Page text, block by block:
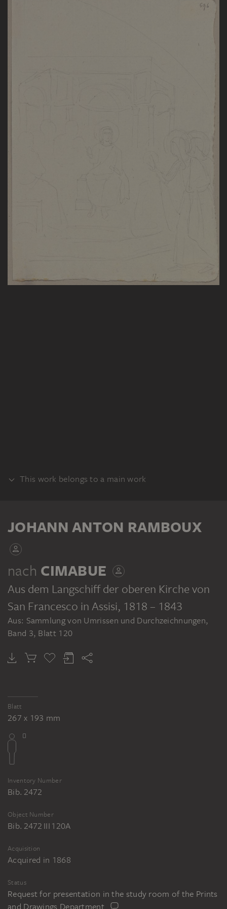
This work belongs to a main work
JOHANN ANTON RAMBOUX
JOHANN ANTON RAMBOUX
nach CIMABUE
Aus dem Langschiff der oberen Kirche von
San Francesco in Assisi, 1818 – 1843
Aus: Sammlung von Umrissen und Durchzeichnungen,
Band 3, Blatt 120
Blatt
267 x 193 mm
Inventory Number
Bib. 2472
Object Number
Bib. 2472 III 120A
Acquisition
Acquired in 1868
Status
Request for presentation in the study room of the Prints
and Drawings Department